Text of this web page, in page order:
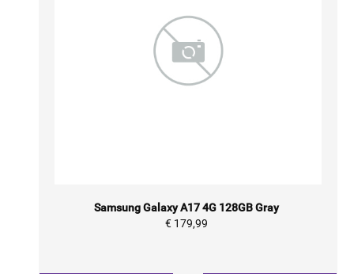
Samsung Galaxy A17 4G 128GB Gray
€ 179,99